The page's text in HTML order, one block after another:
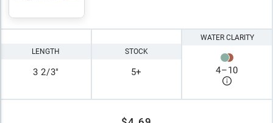
LENGTH
3 2/3"
STOCK
5+
WATER CLARITY
4–10